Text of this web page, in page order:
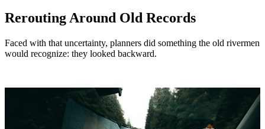
Rerouting Around Old Records
Faced with that uncertainty, planners did something the old rivermen
would recognize: they looked backward.